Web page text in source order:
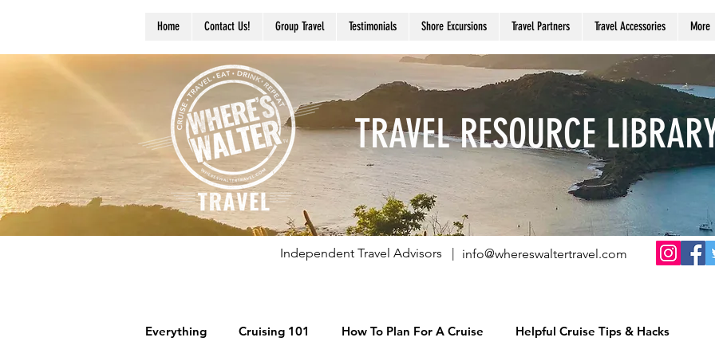
Home Contact Us! Group Travel Testimonials Shore Excursions Travel Partners Travel Accessories More
TRAVEL RESOURCE
Independent Travel Advisors | info@whereswaltertravel.com
Everything Cruising 101 How To Plan For A Cruise Helpful Cruise Tips & Hacks